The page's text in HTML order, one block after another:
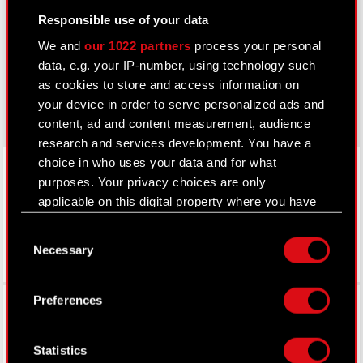
Responsible use of your data
We andour 1022 partners process your personal
data, e.g. your IP-number, using technology such
as cookies to store and access information on
your device in order to serve personalized ads and
content, ad and content measurement, audience
research and services development. You have a
choice in who uses your data and for what
purposes. Your privacy choices are only
applicable on this digital property where you have
Declaration or by clicking on the Privacy trigger
Collect information about your geographical
location which can be accurate to within
Selection
Necessary
Preferences
Statistics
thewitcher.com
cyberpunk.net
gear.cdprojektred.com
LinkedIn